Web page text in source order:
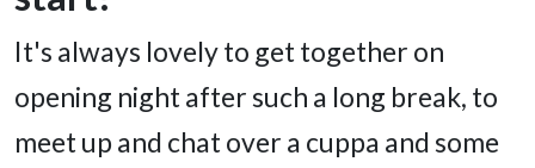
It's always lovely to get together on
opening night after such a long break, to
meet up and chat over a cuppa and some